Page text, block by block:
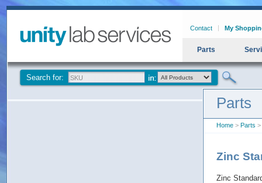
Contact My
Parts
Search for:
Parts
Home > Parts >
Zinc
Zinc